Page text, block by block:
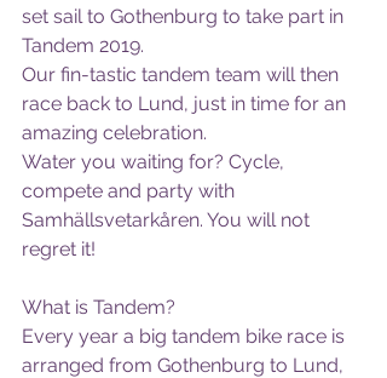
set sail to Gothenburg to take part in
Tandem 2019.
Our fin-tastic tandem team will then
race back to Lund, just in time for an
amazing celebration.
Water you waiting for? Cycle,
compete and party with
Samhällsvetarkåren. You will not
regret it!
What is Tandem?
Every year a big tandem bike race is
arranged from Gothenburg to Lund,